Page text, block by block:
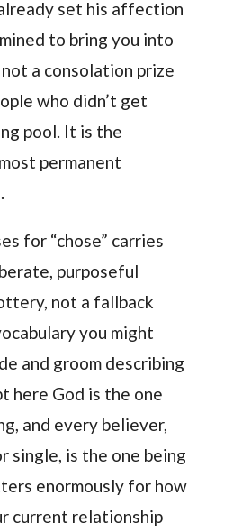
set his affection
to bring you into
a consolation prize
who didn’t get
pool. It is the
permanent
for “chose” carries
purposeful
not a fallback
you might
and groom describing
here God is the one
and every believer,
single, is the one being
enormously for how
current relationship